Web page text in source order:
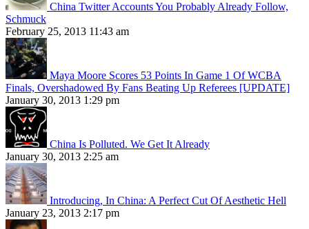
China Twitter Accounts You Probably Already Follow,
Schmuck
February 25, 2013 11:43 am
Maya Moore Scores 53 Points In Game 1 Of WCBA
Finals, Overshadowed By Fans Beating Up Referees [UPDATE]
January 30, 2013 1:29 pm
China Is Polluted. We Get It Already
January 30, 2013 2:25 am
Introducing, In China: A Perfect Cut Of Aesthetic Hell
January 23, 2013 2:17 pm